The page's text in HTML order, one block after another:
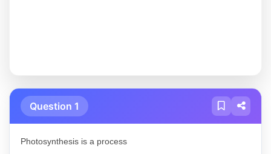
Question 1
Photosynthesis is a process